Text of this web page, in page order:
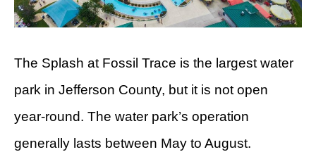
The Splash at Fossil Trace is the largest water
park in Jefferson County, but it is not open
year-round. The water park’s operation
generally lasts between May to August.